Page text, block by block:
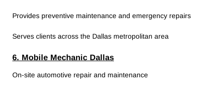
Provides preventive maintenance and emergency repairs
Serves clients across the Dallas metropolitan area
6. Mobile Mechanic Dallas
On-site automotive repair and maintenance